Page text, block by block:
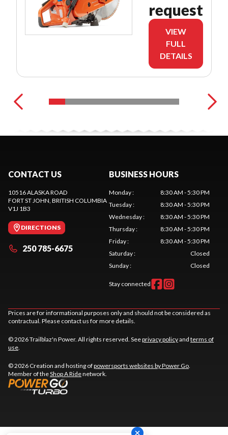
request
VIEW
FULL
DETAILS
CONTACT US
10516 ALASKA ROAD
FORT ST JOHN , BRITISH COLUMBIA
V1J 1B3
DIRECTIONS
250 785-6675
BUSINESS HOURS
Monday:
8:30 AM - 5:30 PM
Tuesday:
8:30 AM - 5:30 PM
Wednesday:
8:30 AM - 5:30 PM
Thursday:
8:30 AM - 5:30 PM
Friday:
8:30 AM - 5:30 PM
Saturday:
Closed
Sunday: Closed
Stay connected
Prices are for informational purposes only and should not be considered as
contractual. Please contact us for more details.
© 2026 Trailblaz'n Power. All rights reserved. Seeprivacy policyand terms of
use
© 2026 Creation and hosting ofpowersports websites by Power Go
Member of theShop A Ridenetwork.